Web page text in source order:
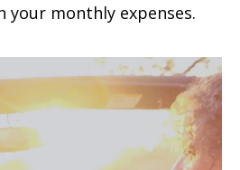
your monthly expenses.